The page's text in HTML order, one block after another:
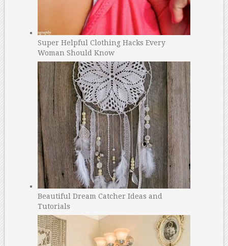
Super Helpful Clothing Hacks Every
Woman Should Know
Beautiful Dream Catcher Ideas and
Tutorials